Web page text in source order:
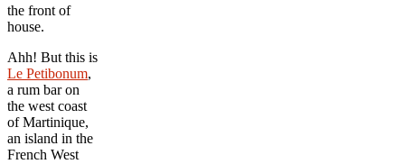
the front of
house.
Ahh! But this is
Le Petibonum,
a rum bar on
the west coast
of Martinique,
an island in the
French West